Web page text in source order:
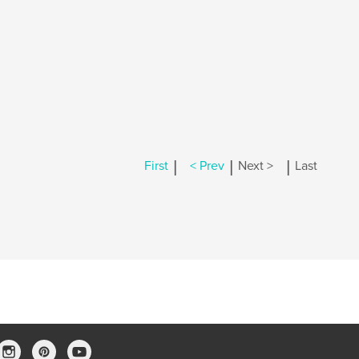
First | < Prev | Next > | Last